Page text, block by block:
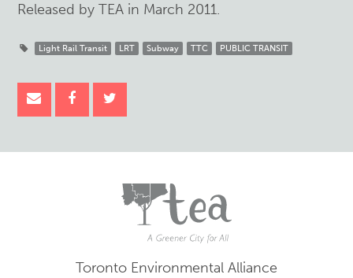
Released by TEA in March 2011.
Light Rail Transit LRT Subway TTC PUBLIC TRANSIT
Toronto Environmental Alliance